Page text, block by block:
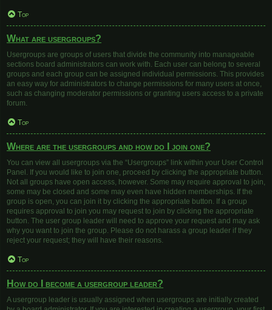
Top
What are usergroups?
Usergroups are groups of users that divide the community into manageable
sections board administrators can work with. Each user can belong to several
groups and each group can be assigned individual permissions. This provides
an easy way for administrators to change permissions for many users at once,
such as changing moderator permissions or granting users access to a private
forum.
Top
Where are the usergroups and how do I join one?
You can view all usergroups via the “Usergroups” link within your User Control
Panel. If you would like to join one, proceed by clicking the appropriate button.
Not all groups have open access, however. Some may require approval to join,
some may be closed and some may even have hidden memberships. If the
group is open, you can join it by clicking the appropriate button. If a group
requires approval to join you may request to join by clicking the appropriate
button. The user group leader will need to approve your request and may ask
why you want to join the group. Please do not harass a group leader if they
reject your request; they will have their reasons.
Top
How do I become a usergroup leader?
A usergroup leader is usually assigned when usergroups are initially created